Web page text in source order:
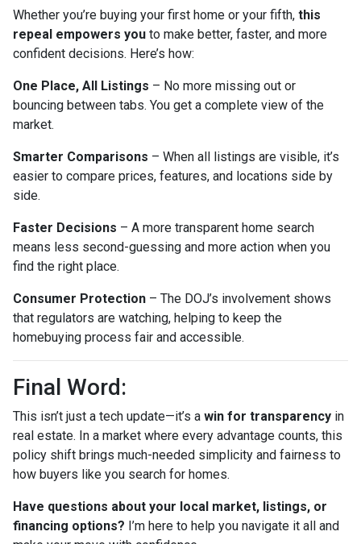
Whether you’re buying your first home or your fifth, this
repeal empowers you to make better, faster, and more
confident decisions. Here’s how:
One Place, All Listings – No more missing out or
bouncing between tabs. You get a complete view of the
market.
Smarter Comparisons – When all listings are visible, it’s
easier to compare prices, features, and locations side by
side.
Faster Decisions – A more transparent home search
means less second-guessing and more action when you
find the right place.
Consumer Protection – The DOJ’s involvement shows
that regulators are watching, helping to keep the
homebuying process fair and accessible.
Final Word:
This isn’t just a tech update—it’s a win for transparency in
real estate. In a market where every advantage counts, this
policy shift brings much-needed simplicity and fairness to
how buyers like you search for homes.
Have questions about your local market, listings, or
financing options? I’m here to help you navigate it all and